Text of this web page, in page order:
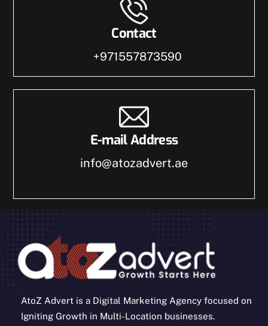
Contact
+971557873590
E-mail Address
info@atozadvert.ae
AtoZ Advert is a Digital Marketing Agency focused on
Igniting Growth in Multi-Location businesses.